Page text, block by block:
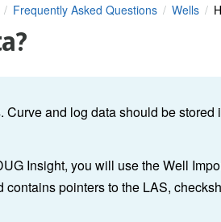
Frequently Asked Questions Wells
and log data should be
Insight, you will use the Well
pointers to the LAS,